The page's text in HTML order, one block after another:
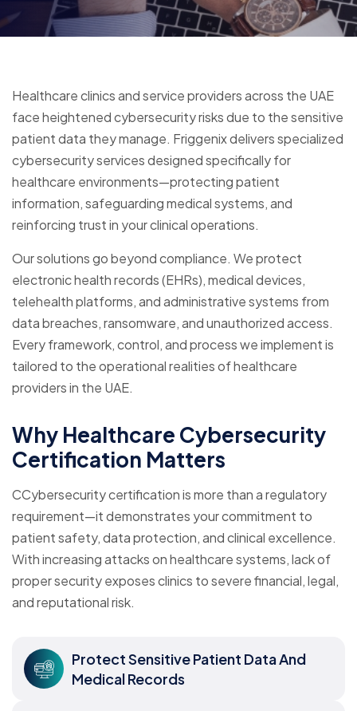
Healthcare clinics and service providers across the UAE
face heightened cybersecurity risks due to the sensitive
patient data they manage. Friggenix delivers specialized
cybersecurity services designed specifically for
healthcare environments—protecting patient
information, safeguarding medical systems, and
reinforcing trust in your clinical operations.
Our solutions go beyond compliance. We protect
electronic health records (EHRs), medical devices,
telehealth platforms, and administrative systems from
data breaches, ransomware, and unauthorized access.
Every framework, control, and process we implement is
tailored to the operational realities of healthcare
providers in the UAE.
Why Healthcare Cybersecurity
Certification Matters
CCybersecurity certification is more than a regulatory
requirement—it demonstrates your commitment to
patient safety, data protection, and clinical excellence.
With increasing attacks on healthcare systems, lack of
proper security exposes clinics to severe financial, legal,
and reputational risk.
Protect Sensitive Patient Data And
Medical Records